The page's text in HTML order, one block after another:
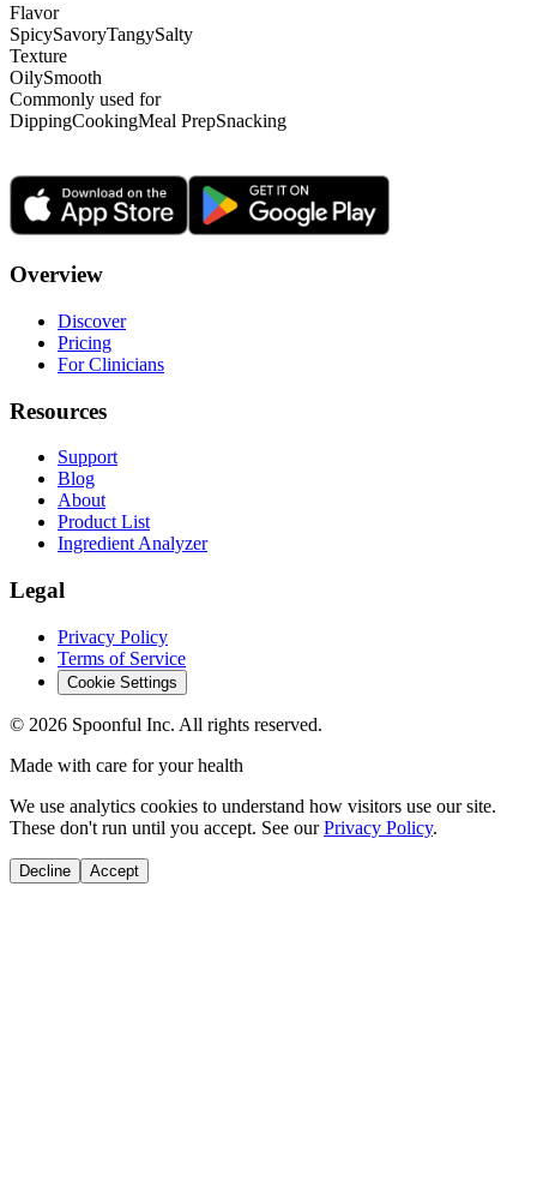
Flavor
SpicySavoryTangySalty
Texture
OilySmooth
Commonly used for
DippingCookingMeal PrepSnacking
Overview
Discover
Pricing
For Clinicians
Resources
Support
Blog
About
Product List
Ingredient Analyzer
Legal
Privacy Policy
Terms of Service
Cookie Settings
© 2026 Spoonful Inc. All rights reserved.
Made with care for your health
We use analytics cookies to understand how visitors use our site.
These don't run until you accept. See our Privacy Policy.
Decline Accept